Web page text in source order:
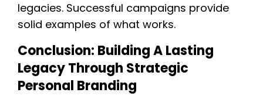
legacies. Successful campaigns provide
solid examples of what works.
Conclusion: Building A Lasting
Legacy Through Strategic
Personal Branding